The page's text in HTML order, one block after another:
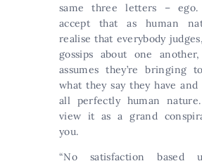
same three letters – ego.
accept that as human
realise that everybody
gossips about one
assumes they’re bringing
what they say they have
all perfectly human nature.
view it as a grand
you.
“No satisfaction based